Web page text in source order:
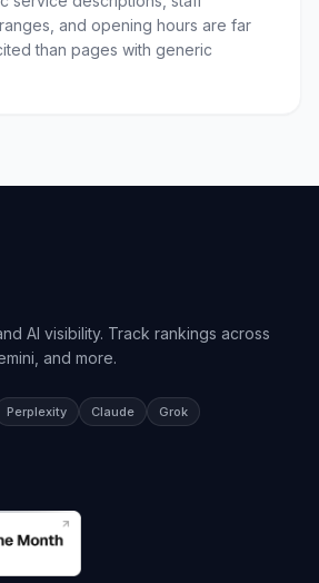
and opening hours are far
than pages with generic
AI visibility. Track rankings across
and more.
Perplexity Claude Grok